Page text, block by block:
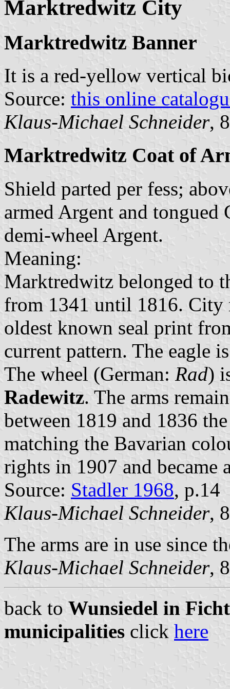
Marktredwitz City
Marktredwitz Banner
It is a red-yellow vertical
Source: this online
Klaus-Michael Schneider,
Marktredwitz Coat of
Shield parted per fess;
armed Argent and tongued
demi-wheel Argent.
Meaning:
Marktredwitz belonged to
from 1341 until 1816. City
oldest known seal print
current pattern. The eagle
The wheel (German: Rad)
Radewitz. The arms
between 1819 and 1836
matching the Bavarian
rights in 1907 and
Source: Stadler 1968, p.14
Klaus-Michael Schneider,
The arms are in use since
Klaus-Michael Schneider,
back to Wunsiedel in
municipalities click here